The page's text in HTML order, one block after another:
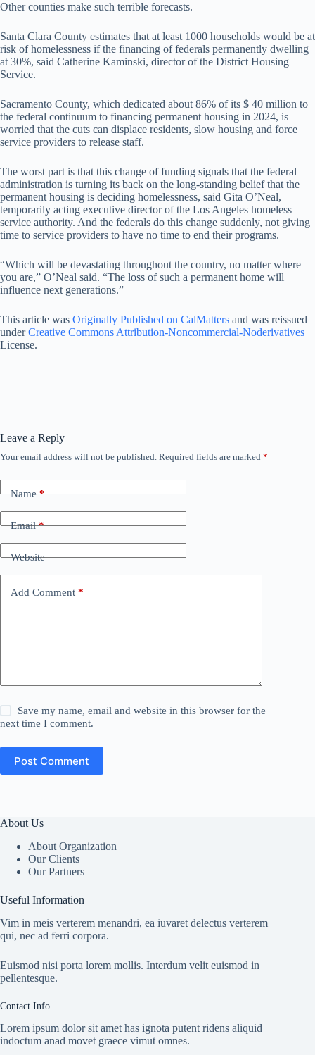
Other counties make such terrible forecasts.
Santa Clara County estimates that at least 1000 households would be at
risk of homelessness if the financing of federals permanently dwelling
at 30%, said Catherine Kaminski, director of the District Housing
Service.
Sacramento County, which dedicated about 86% of its $ 40 million to
the federal continuum to financing permanent housing in 2024, is
worried that the cuts can displace residents, slow housing and force
service providers to release staff.
The worst part is that this change of funding signals that the federal
administration is turning its back on the long-standing belief that the
permanent housing is deciding homelessness, said Gita O’Neal,
temporarily acting executive director of the Los Angeles homeless
service authority. And the federals do this change suddenly, not giving
time to service providers to have no time to end their programs.
“Which will be devastating throughout the country, no matter where
you are,” O’Neal said. “The loss of such a permanent home will
influence next generations.”
This article was Originally Published on CalMatters and was reissued
underCreative Commons Attribution-Noncommercial-Noderivatives
License.
Leave a Reply
Your email address will not be published. Required fields are marked *
Name*
Email*
Website
Add Comment *
Save my name, email and website in this browser for the
next time I comment.
Post Comment
About Us
About Organization
Our Clients
Our Partners
Useful Information
Vim in meis verterem menandri, ea iuvaret delectus verterem
qui, nec ad ferri corpora.
Euismod nisi porta lorem mollis. Interdum velit euismod in
pellentesque.
Contact Info
Lorem ipsum dolor sit amet has ignota putent ridens aliquid
indoctum anad movet graece vimut omnes.